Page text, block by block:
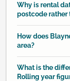
Why is rental
postcode rather
How does
area?
What is the
Rolling year